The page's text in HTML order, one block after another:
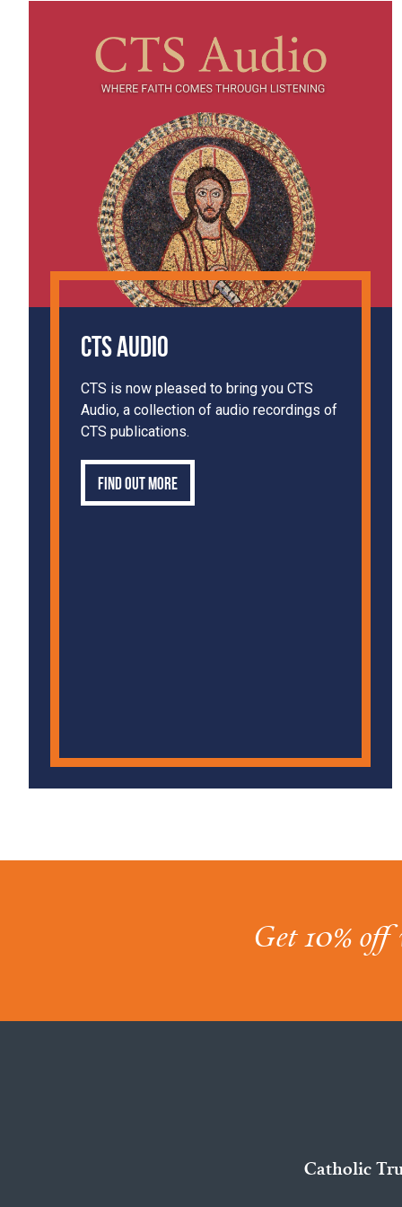
CTS Audio
CTS is now pleased to bring you CTS
Audio, a collection of audio recordings of
CTS publications.
Find out more
Get 10% off
Catholic